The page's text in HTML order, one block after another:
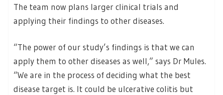
The team now plans larger clinical trials and
applying their findings to other diseases.
“The power of our study’s findings is that we can
apply them to other diseases as well,” says Dr Mules.
“We are in the process of deciding what the best
disease target is. It could be ulcerative colitis but